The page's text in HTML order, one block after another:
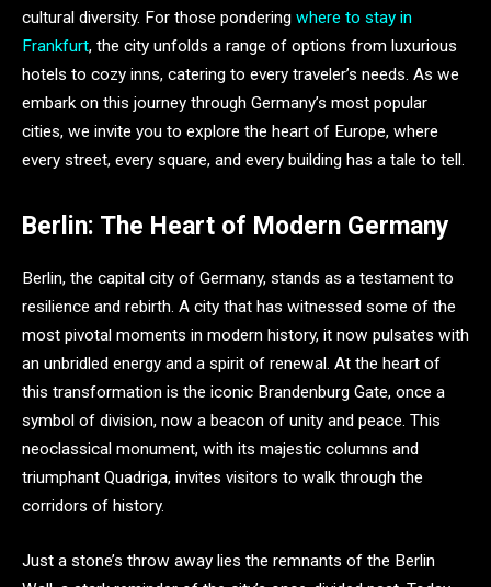
cultural diversity. For those pondering where to stay in
Frankfurt, the city unfolds a range of options from luxurious
hotels to cozy inns, catering to every traveler’s needs. As we
embark on this journey through Germany’s most popular
cities, we invite you to explore the heart of Europe, where
every street, every square, and every building has a tale to tell.
Berlin: The Heart of Modern Germany
Berlin, the capital city of Germany, stands as a testament to
resilience and rebirth. A city that has witnessed some of the
most pivotal moments in modern history, it now pulsates with
an unbridled energy and a spirit of renewal. At the heart of
this transformation is the iconic Brandenburg Gate, once a
symbol of division, now a beacon of unity and peace. This
neoclassical monument, with its majestic columns and
triumphant Quadriga, invites visitors to walk through the
corridors of history.
Just a stone’s throw away lies the remnants of the Berlin